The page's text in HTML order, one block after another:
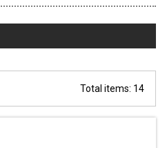
Total items: 14